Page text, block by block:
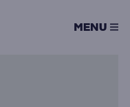
MENU